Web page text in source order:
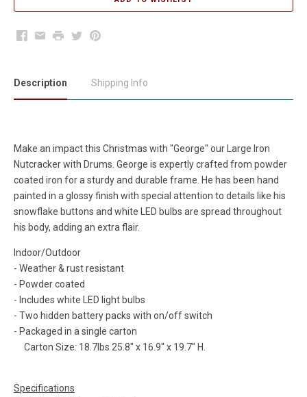
Facebook
EmailPrintTwitterPinterest
Description Shipping Info
Make an impact this Christmas with "George" our Large Iron
Nutcracker with Drums. George is expertly crafted from powder
coated iron for a sturdy and durable frame. He has been hand
painted in a glossy finish with special attention to details like his
snowflake buttons and white LED bulbs are spread throughout
his body, adding an extra flair.
Indoor/Outdoor
- Weather & rust resistant
- Powder coated
- Includes white LED light bulbs
- Two hidden battery packs with on/off switch
- Packaged in a single carton
Carton Size: 18.7lbs 25.8" x 16.9" x 19.7" H.
Specifications